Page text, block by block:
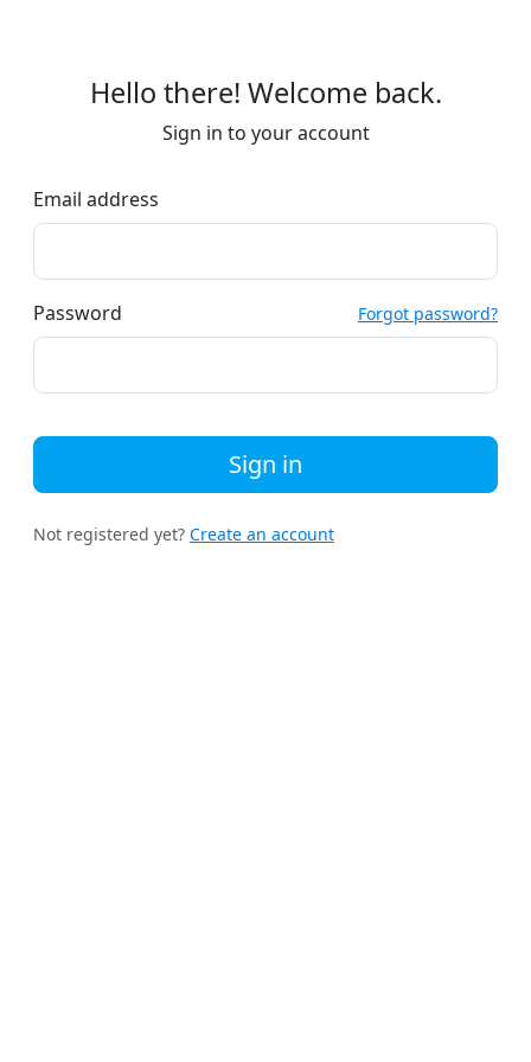
Hello there! Welcome back.
Sign in to your account
Email address
Password Forgot password?
Sign in
Not registered yet? Create an account